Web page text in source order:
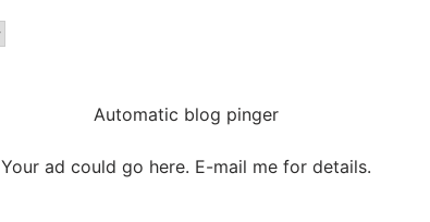
Automatic blog pinger
Your ad could go here. E-mail me for details.